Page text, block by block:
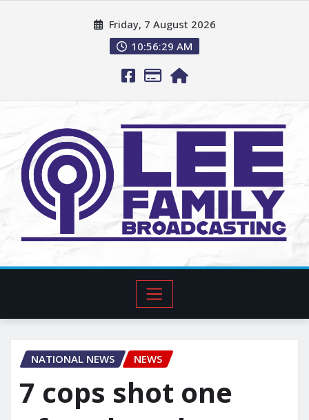
Friday, 7 August 2026
10:56:30 AM
NATIONAL NEWS NEWS
7 cops shot one